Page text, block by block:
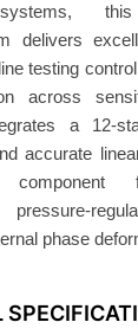
systems,
delivers
testing
across
a
accurate
pressure-
phase